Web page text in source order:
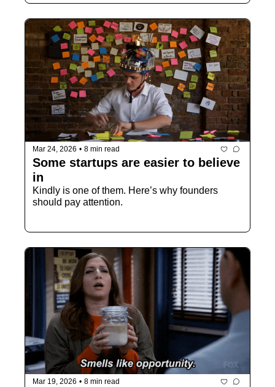
Mar 24, 2026 • 8 min read
Some startups are easier to believe
in
Kindly is one of them. Here’s why founders
should pay attention.
Mar 19, 2026 • 8 min read